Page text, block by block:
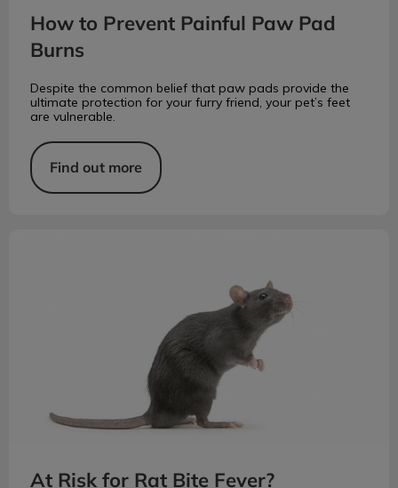
How to Prevent Painful Paw Pad
Burns
Despite the common belief that paw pads provide the
ultimate protection for your furry friend, your pet’s feet
are vulnerable.
Find out more
At Risk for Rat Bite Fever?